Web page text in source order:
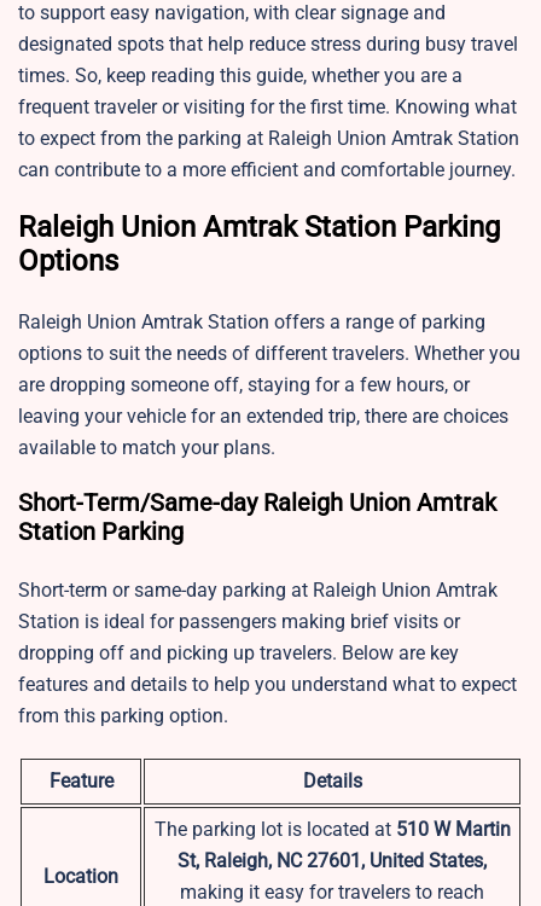
to support easy navigation, with clear signage and
designated spots that help reduce stress during busy travel
times. So, keep reading this guide, whether you are a
frequent traveler or visiting for the first time. Knowing what
to expect from the parking at Raleigh Union Amtrak Station
can contribute to a more efficient and comfortable journey.
Raleigh Union Amtrak Station Parking
Options
Raleigh Union Amtrak Station offers a range of parking
options to suit the needs of different travelers. Whether you
are dropping someone off, staying for a few hours, or
leaving your vehicle for an extended trip, there are choices
available to match your plans.
Short-Term/Same-day Raleigh Union Amtrak
Station Parking
Short-term or same-day parking at Raleigh Union Amtrak
Station is ideal for passengers making brief visits or
dropping off and picking up travelers. Below are key
features and details to help you understand what to expect
from this parking option.
Feature Details
Location
The parking lot is located at510 W Martin
St, Raleigh, NC 27601, United States,
making it easy for travelers to reach